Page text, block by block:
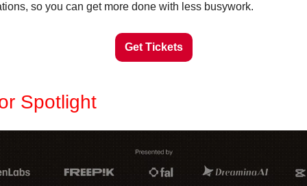
so you can get more done with less busywork.
Get Tickets
Spotlight